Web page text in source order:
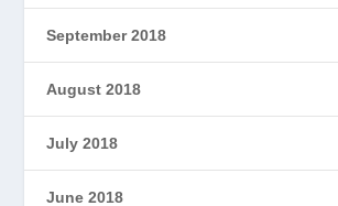
September 2018
August 2018
July 2018
June 2018